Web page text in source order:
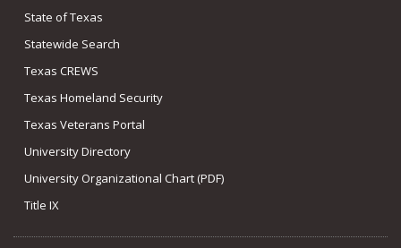
State of Texas
Statewide Search
Texas CREWS
Texas Homeland Security
Texas Veterans Portal
University Directory
University Organizational Chart (PDF)
Title IX